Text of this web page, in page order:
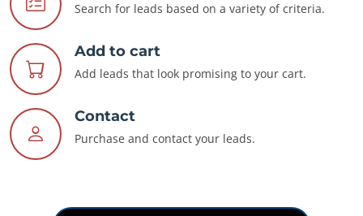
Search for leads based on a variety of criteria.
Add to cart
Add leads that look promising to your cart.
Contact
Purchase and contact your leads.